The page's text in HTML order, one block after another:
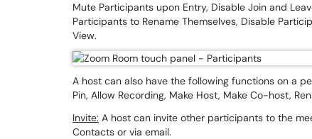
Mute Participants upon Entry, Disable Join and
Participants to Rename Themselves, Disable
View.
A host can also have the following functions on a
Pin, Allow Recording, Make Host, Make Co-host,
Invite: A host can invite other participants to the
Contacts or via email.